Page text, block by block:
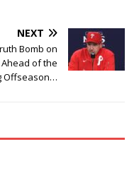
NEXT
Bomb on
of the
Offseason…